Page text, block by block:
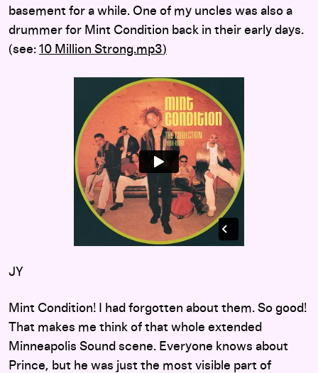
basement for a while. One of my uncles was also a
drummer for Mint Condition back in their early days.
(see: 10 Million Strong.mp3)
JY
Mint Condition! I had forgotten about them. So good!
That makes me think of that whole extended
Minneapolis Sound scene. Everyone knows about
Prince, but he was just the most visible part of